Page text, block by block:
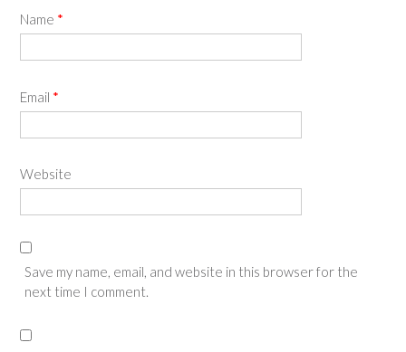
Name *
Email *
Website
Save my name, email, and website in this browser for the
next time I comment.